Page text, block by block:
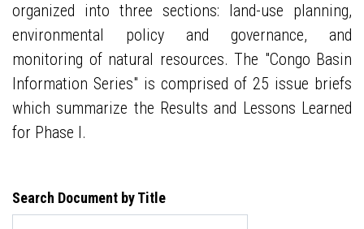
organized into three sections: land-use planning,
environmental policy and governance, and
monitoring of natural resources. The "Congo Basin
Information Series" is comprised of 25 issue briefs
which summarize the Results and Lessons Learned
for Phase I.
Search Document by Title